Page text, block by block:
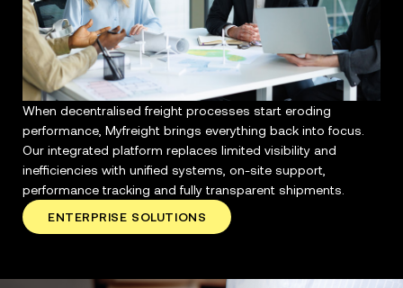
When decentralised freight processes start eroding
performance, Myfreight brings everything back into focus.
Our integrated platform replaces limited visibility and
inefficiencies with unified systems, on-site support,
performance tracking and fully transparent shipments.
ENTERPRISE SOLUTIONS